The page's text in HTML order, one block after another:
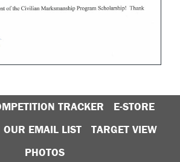
TRACKER
E-STORE
OUR EMAIL LIST
TARGET VIEW
PHOTOS